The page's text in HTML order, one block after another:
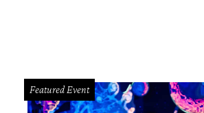
Featured Event